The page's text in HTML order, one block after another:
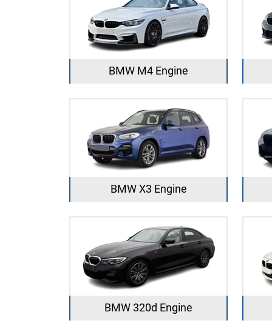
BMW M4 Engine
BMW X3 Engine
BMW 320d Engine